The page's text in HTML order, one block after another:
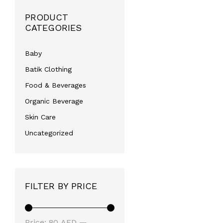
PRODUCT
CATEGORIES
Baby
Batik Clothing
Food & Beverages
Organic Beverage
Skin Care
Uncategorized
FILTER BY PRICE